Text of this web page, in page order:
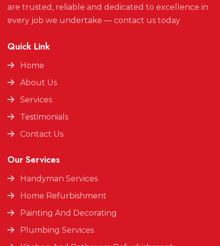
are trusted, reliable and dedicated to excellence in
every job we undertake — contact us today
Quick Link
Home
About Us
Services
Testimonials
Contact Us
Our Services
Handyman Services
Home Refurbishment
Painting And Decorating
Plumbing Services